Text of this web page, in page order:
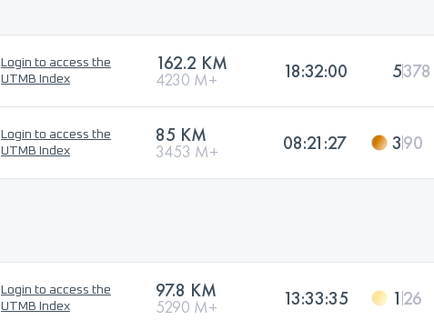
Login to access the
UTMB Index
162.2 KM
4230 M+ 18:32:00 5378
Login to access the
UTMB Index
85 KM
3453 M+ 08:21:27 390
Login to access the
UTMB Index
97.8 KM
5290 M+ 13:33:35 1 26